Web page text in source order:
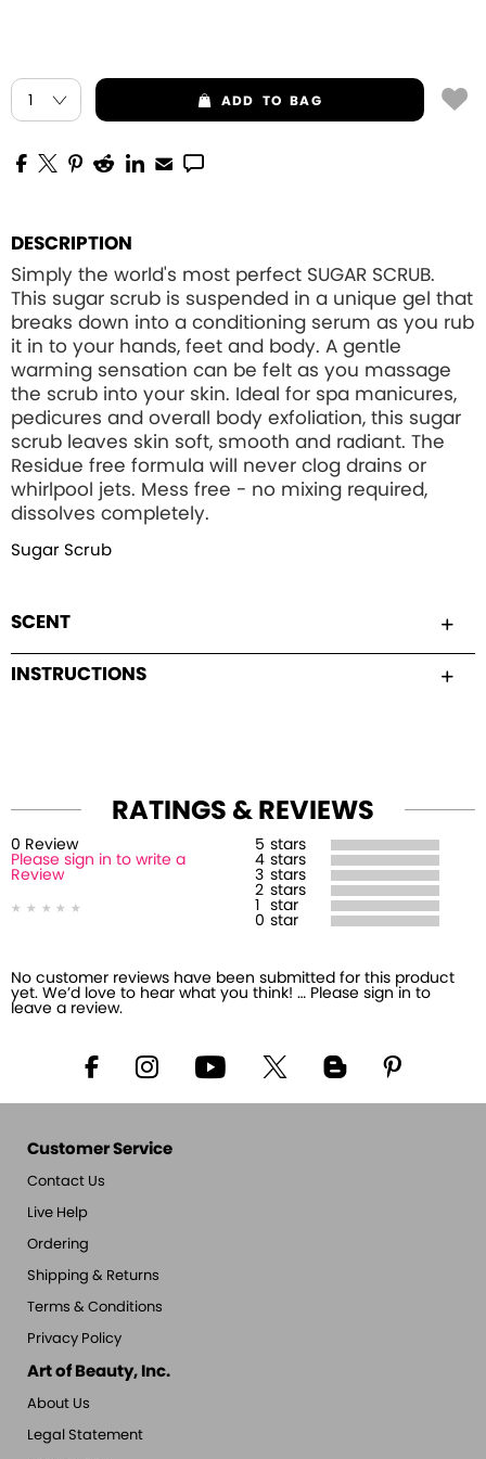
ADD TO BAG
DESCRIPTION
Simply the world's most perfect SUGAR SCRUB.
This sugar scrub is suspended in a unique gel that
breaks down into a conditioning serum as you rub
it in to your hands, feet and body. A gentle
warming sensation can be felt as you massage
the scrub into your skin. Ideal for spa manicures,
pedicures and overall body exfoliation, this sugar
scrub leaves skin soft, smooth and radiant. The
Residue free formula will never clog drains or
whirlpool jets. Mess free - no mixing required,
dissolves completely.
Sugar Scrub
SCENT
INSTRUCTIONS
RATINGS & REVIEWS
0 Review
Please sign in to write a
Review
5 stars
4 stars
3 stars
2 stars
star
0 star
No customer reviews have been submitted for this product
yet. We’d love to hear what you think! … Please sign in to
leave a review.
Customer Service
Contact Us
Live Help
Ordering
Shipping & Returns
Terms & Conditions
Privacy Policy
Art of Beauty, Inc.
About Us
Legal Statement